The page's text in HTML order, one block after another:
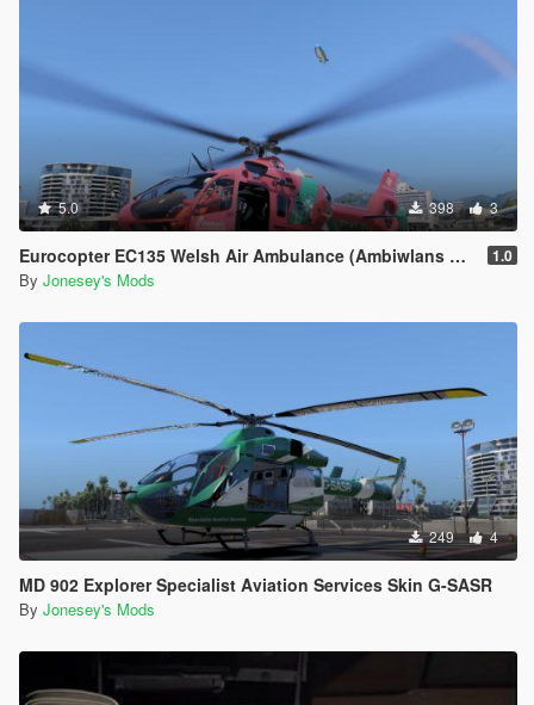
5.0 398 3
Eurocopter EC135 Welsh Air Ambulance (Ambiwlans Awyr Wales) Skin G-WASC 1.0
By Jonesey's Mods
249 4
MD 902 Explorer Specialist Aviation Services Skin G-SASR
By Jonesey's Mods